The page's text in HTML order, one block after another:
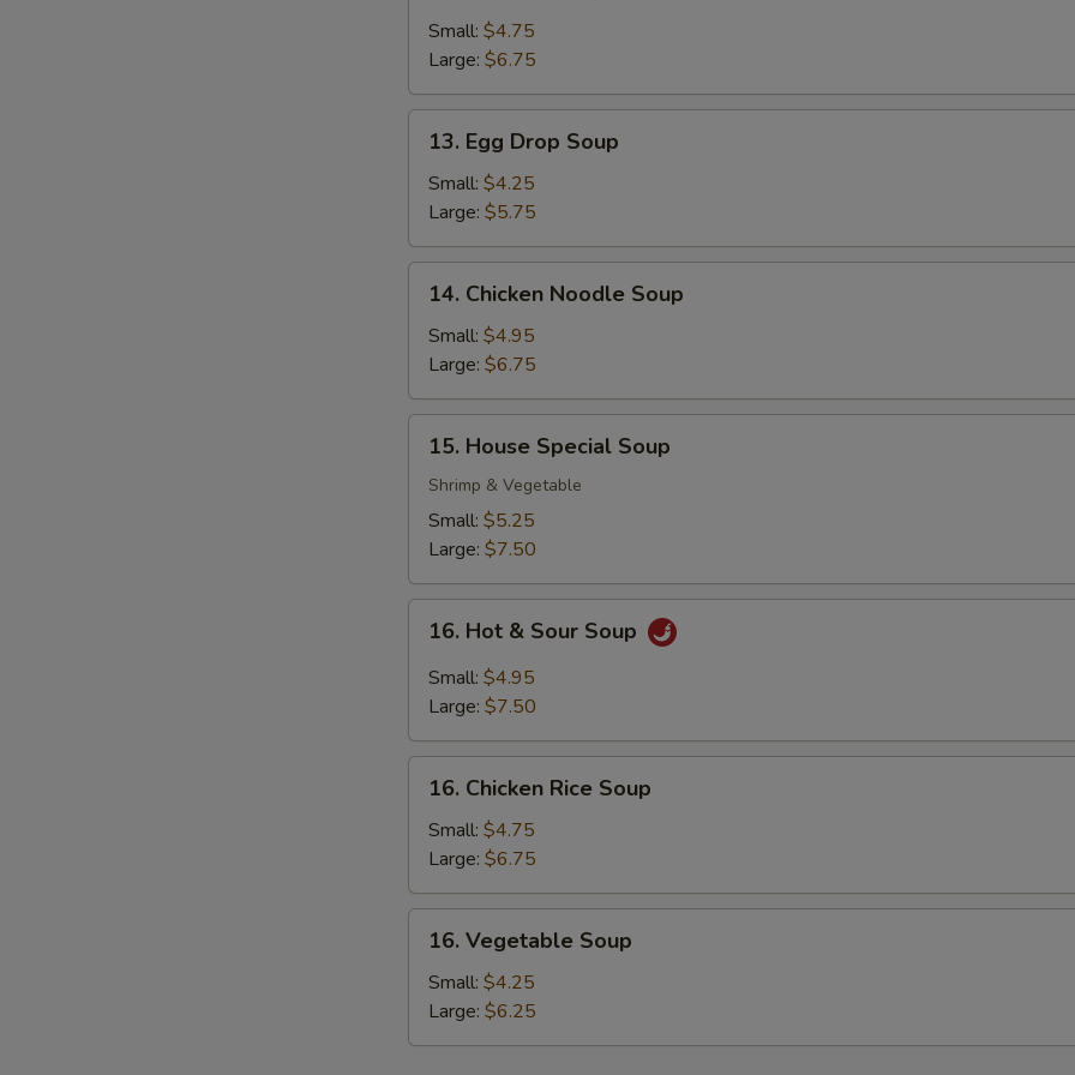
Soup
Small: $4.75
Large: $6.75
Egg
Drop
Soup
13. Egg Drop Soup
Small: $4.25
Large: $5.75
Chicken
Noodle
Soup
14. Chicken Noodle Soup
Small: $4.95
Large: $6.75
House
Special
Soup
15. House Special Soup
Shrimp & Vegetable
Small: $5.25
Large: $7.50
Hot
Sour
16. Hot & Sour Soup
Small: $4.95
Large: $7.50
Chicken
Rice
Soup
16. Chicken Rice Soup
Small: $4.75
Large: $6.75
Vegetable
Soup
16. Vegetable Soup
Small: $4.25
Large: $6.25
Egg
Green Onion +
Special instructions
NOTE EXTRA CHARGES MAY BE INCURRED FOR ADDITIONS IN THIS
SECTION